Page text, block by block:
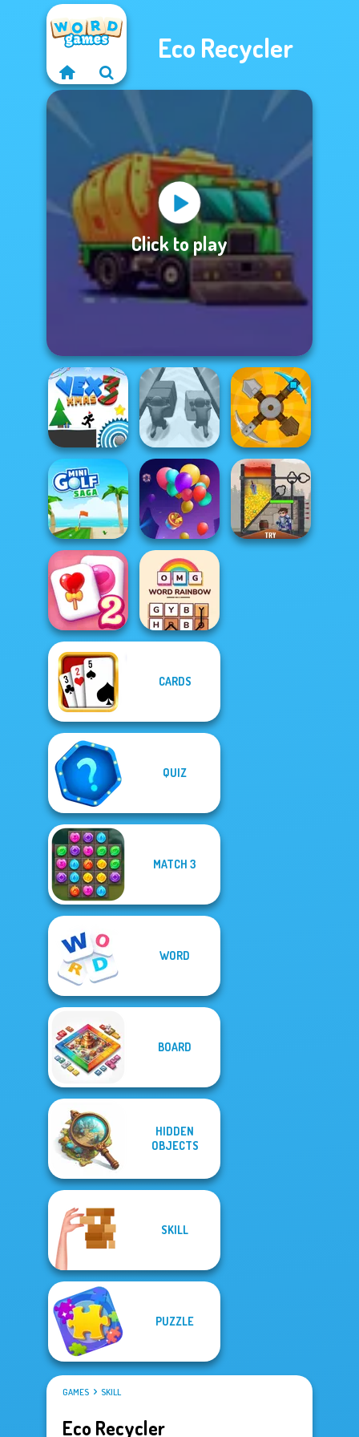
Eco Recycler
Click to play
Vex 3 Xmas Push The Colors Craft Drill
Mini Golf Saga Balloon Match 3D
Solitaire
Mahjong Candy 2
OMG Word
CARDS
QUIZ
MATCH 3
WORD
BOARD
HIDDEN
OBJECTS
SKILL
PUZZLE
GAMES SKILL
Eco Recycler